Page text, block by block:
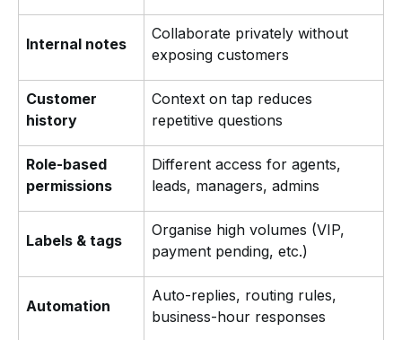
Internal notes
Collaborate privately without
exposing customers
Customer
history
Context on tap reduces
repetitive questions
Role-based
permissions
Different access for agents,
leads, managers, admins
Labels & tags
Organise high volumes (VIP,
payment pending, etc.)
Automation
Auto-replies, routing rules,
business-hour responses